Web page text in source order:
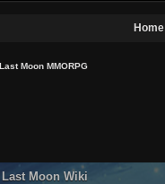
Home
Last Moon MMORPG
Last Moon Wiki